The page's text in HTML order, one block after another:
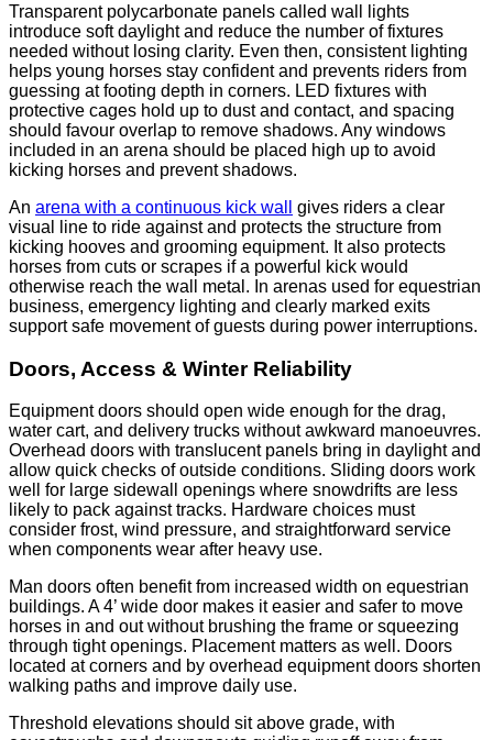
Transparent polycarbonate panels called wall lights
introduce soft daylight and reduce the number of fixtures
needed without losing clarity. Even then, consistent lighting
helps young horses stay confident and prevents riders from
guessing at footing depth in corners. LED fixtures with
protective cages hold up to dust and contact, and spacing
should favour overlap to remove shadows. Any windows
included in an arena should be placed high up to avoid
kicking horses and prevent shadows.
An arena with a continuous kick wall
gives riders a clear
visual line to ride against and protects the structure from
kicking hooves and grooming equipment. It also protects
horses from cuts or scrapes if a powerful kick would
otherwise reach the wall metal. In arenas used for equestrian
business, emergency lighting and clearly marked exits
support safe movement of guests during power interruptions.
Doors, Access & Winter Reliability
Equipment doors should open wide enough for the drag,
water cart, and delivery trucks without awkward manoeuvres.
Overhead doors with translucent panels bring in daylight and
allow quick checks of outside conditions. Sliding doors work
well for large sidewall openings where snowdrifts are less
likely to pack against tracks. Hardware choices must
consider frost, wind pressure, and straightforward service
when components wear after heavy use.
Man doors often benefit from increased width on equestrian
buildings. A 4’ wide door makes it easier and safer to move
horses in and out without brushing the frame or squeezing
through tight openings. Placement matters as well. Doors
located at corners and by overhead equipment doors shorten
walking paths and improve daily use.
Threshold elevations should sit above grade, with